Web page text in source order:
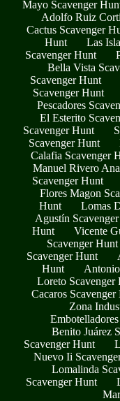
Mayo Scavenger
Adolfo Ruiz
Cactus Scavenger
Hunt
Las
Scavenger Hunt
Bella Vista
Scavenger Hunt
Scavenger Hunt
Pescadores
El Esterito
Scavenger Hunt
Scavenger Hunt
Calafia Scavenger
Manuel Rivero
Scavenger Hunt
Flores Magon
Hunt
Lomas
Agustín
Hunt
Vicente
Scavenger Hunt
Scavenger Hunt
Hunt
Loreto Scavenger
Cacaros Scavenger
Zona
Benito Juárez
Scavenger Hunt
Nuevo Ii
Lomalinda
Scavenger Hunt